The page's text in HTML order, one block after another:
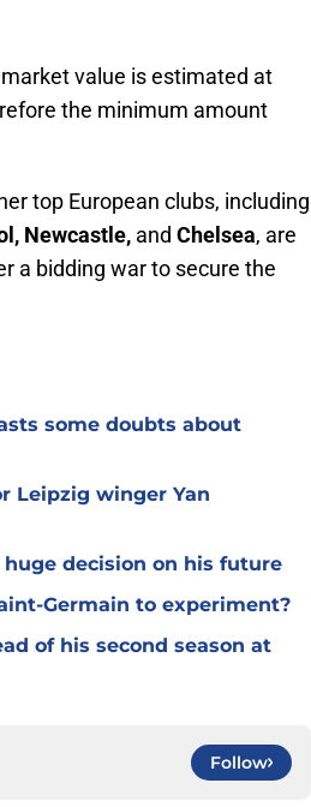
value is estimated at
the minimum amount
top European clubs, including
Newcastle, and Chelsea, are
a bidding war to secure the
some doubts about
Leipzig winger Yan
huge decision on his future
Germain to experiment?
of his second season at
Follow